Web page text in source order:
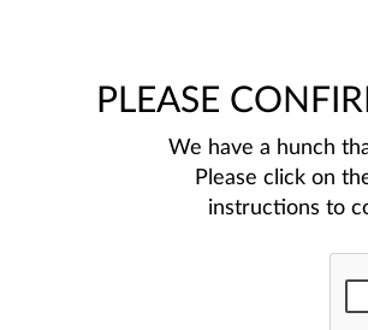
PLEASE
We have a hunch
Please click on
instructions to